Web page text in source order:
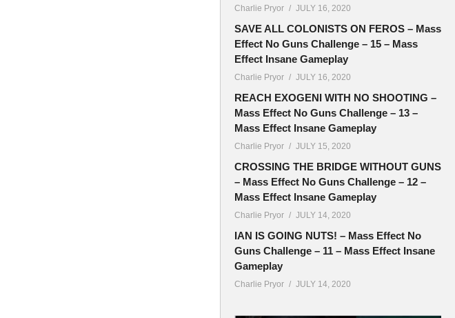
Charlie Pryor JULY 16, 2020
SAVE ALL COLONISTS ON FEROS – Mass
Effect No Guns Challenge – 15 – Mass
Effect Insane Gameplay
Charlie Pryor JULY 16, 2020
REACH EXOGENI WITH NO SHOOTING –
Mass Effect No Guns Challenge – 13 –
Mass Effect Insane Gameplay
Charlie Pryor JULY 15, 2020
CROSSING THE BRIDGE WITHOUT GUNS
– Mass Effect No Guns Challenge – 12 –
Mass Effect Insane Gameplay
Charlie Pryor JULY 14, 2020
IAN IS GOING NUTS! – Mass Effect No
Guns Challenge – 11 – Mass Effect Insane
Gameplay
Charlie Pryor JULY 14, 2020